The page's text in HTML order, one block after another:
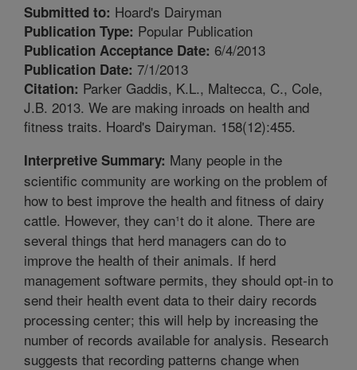
Submitted to: Hoard's Dairyman
Publication Type: Popular Publication
Publication Acceptance Date: 6/4/2013
Publication Date: 7/1/2013
Citation: Parker Gaddis, K.L., Maltecca, C., Cole,
J.B. 2013. We are making inroads on health and
fitness traits. Hoard's Dairyman. 158(12):455.
Interpretive Summary: Many people in the
scientific community are working on the problem of
how to best improve the health and fitness of dairy
cattle. However, they can¹t do it alone. There are
several things that herd managers can do to
improve the health of their animals. If herd
management software permits, they should opt-in to
send their health event data to their dairy records
processing center; this will help by increasing the
number of records available for analysis. Research
suggests that recording patterns change when